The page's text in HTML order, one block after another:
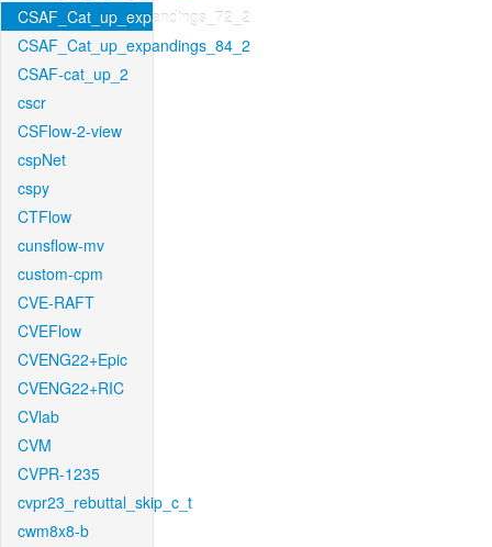
CSAF_Cat_up_expandings_72_2
CSAF_Cat_up_expandings_84_2
CSAF-cat_up_2
cscr
CSFlow-2-view
cspNet
cspy
CTFlow
cunsflow-mv
custom-cpm
CVE-RAFT
CVEFlow
CVENG22+Epic
CVENG22+RIC
CVlab
CVM
CVPR-1235
cvpr23_rebuttal_skip_c_t
cwm8x8-b